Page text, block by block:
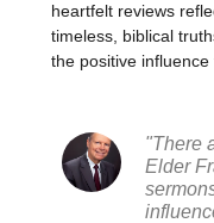
heartfelt reviews
timeless, biblical
the positive influence
"There
Elder